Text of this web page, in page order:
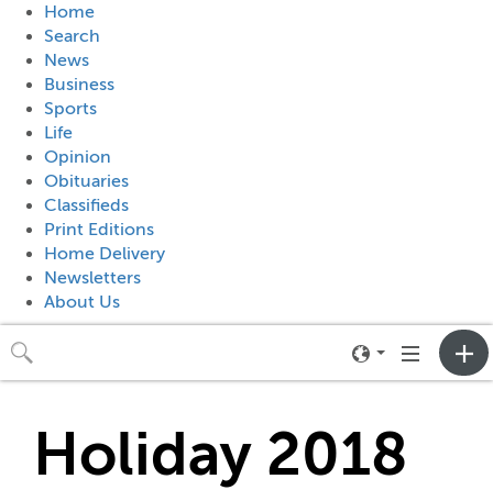
Home
Search
News
Business
Sports
Life
Opinion
Obituaries
Classifieds
Print Editions
Home Delivery
Newsletters
About Us
Toggle
neighborhood
Toggle
navigation
Holiday 2018